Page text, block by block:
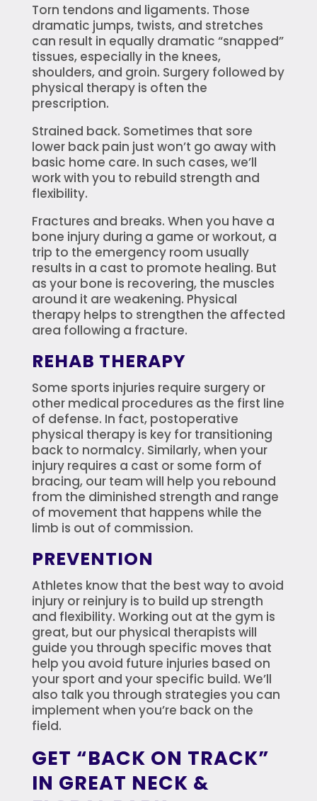
Torn tendons and ligaments. Those
dramatic jumps, twists, and stretches
can result in equally dramatic “snapped”
tissues, especially in the knees,
shoulders, and groin. Surgery followed by
physical therapy is often the
prescription.
Strained back. Sometimes that sore
lower back pain just won’t go away with
basic home care. In such cases, we’ll
work with you to rebuild strength and
flexibility.
Fractures and breaks. When you have a
bone injury during a game or workout, a
trip to the emergency room usually
results in a cast to promote healing. But
as your bone is recovering, the muscles
around it are weakening. Physical
therapy helps to strengthen the affected
area following a fracture.
REHAB THERAPY
Some sports injuries require surgery or
other medical procedures as the first line
of defense. In fact, postoperative
physical therapy is key for transitioning
back to normalcy. Similarly, when your
injury requires a cast or some form of
bracing, our team will help you rebound
from the diminished strength and range
of movement that happens while the
limb is out of commission.
PREVENTION
Athletes know that the best way to avoid
injury or reinjury is to build up strength
and flexibility. Working out at the gym is
great, but our physical therapists will
guide you through specific moves that
help you avoid future injuries based on
your sport and your specific build. We’ll
also talk you through strategies you can
implement when you’re back on the
field.
GET “BACK ON TRACK”
IN GREAT NECK &